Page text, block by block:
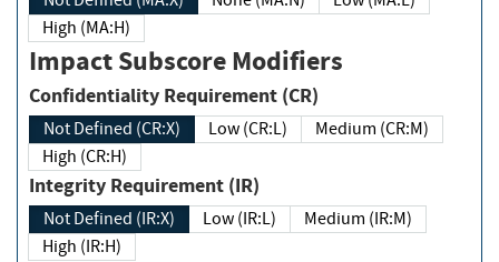
High (MA:H)
Impact Subscore Modifiers
Confidentiality Requirement (CR)
Not Defined (CR:X) Low (CR:L)
Medium (CR:M)
High (CR:H)
Integrity Requirement (IR)
Not Defined (IR:X) Low (IR:L)
Medium (IR:M)
High (IR:H)